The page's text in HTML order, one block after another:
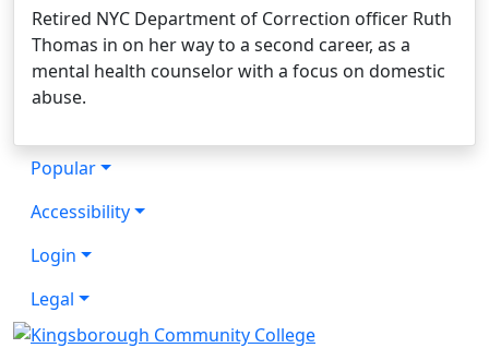
Retired NYC Department of Correction officer Ruth
Thomas in on her way to a second career, as a
mental health counselor with a focus on domestic
abuse.
Popular
Accessibility
Login
Legal